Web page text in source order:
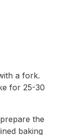
a fork.
for 25-30
the
baking